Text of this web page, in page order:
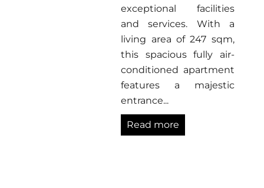
exceptional facilities
and services. With a
living area of 247 sqm,
this spacious fully air-
conditioned apartment
features a majestic
entrance...
Read more